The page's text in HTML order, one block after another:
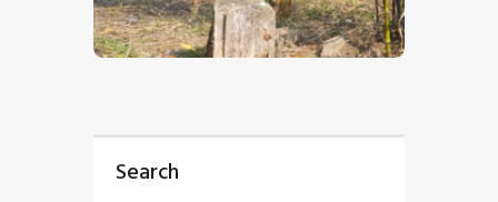
$5.00
Search